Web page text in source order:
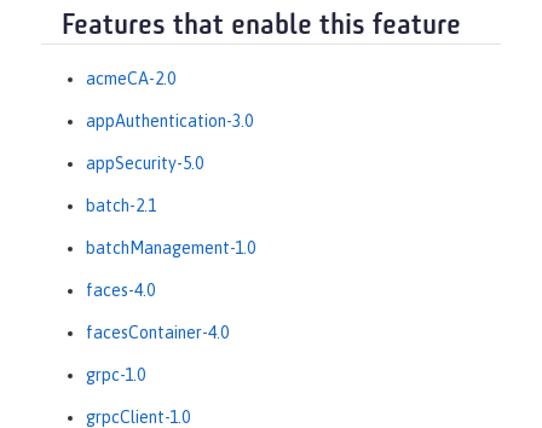
Features that enable this feature
acmeCA-2.0
appAuthentication-3.0
appSecurity-5.0
batch-2.1
batchManagement-1.0
faces-4.0
facesContainer-4.0
grpc-1.0
grpcClient-1.0